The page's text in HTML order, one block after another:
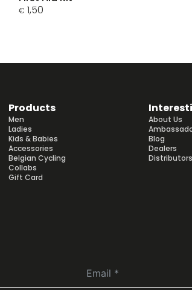
€ 1,50
Products
Men
Ladies
Kids & Babies
Accessories
Belgian Cycling
Collabs
Gift Card
About Us
Blog
Dealers
Distributors